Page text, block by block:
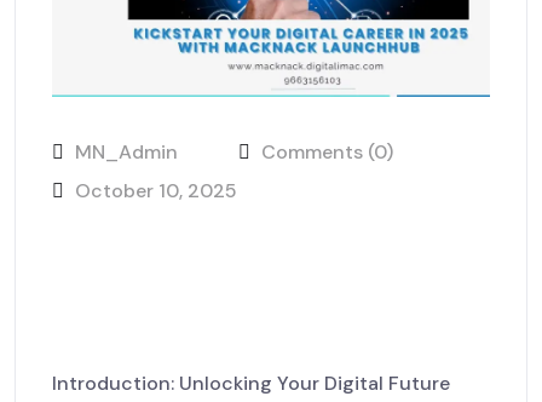
MN_Admin
Comments (0)
October 10, 2025
Introduction: Unlocking Your Digital Future